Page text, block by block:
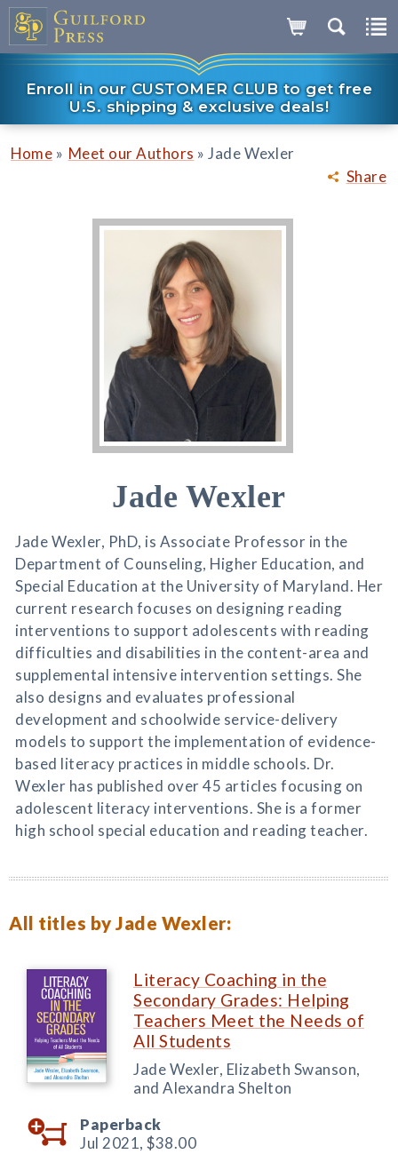
Enroll in our CUSTOMER CLUB to get free
U.S. shipping & exclusive deals!
Share
Home » Meet our Authors » Jade Wexler
Jade Wexler
Jade Wexler, PhD, is Associate Professor in the
Department of Counseling, Higher Education, and
Special Education at the University of Maryland. Her
current research focuses on designing reading
interventions to support adolescents with reading
difficulties and disabilities in the content-area and
supplemental intensive intervention settings. She
also designs and evaluates professional
development and schoolwide service-delivery
models to support the implementation of evidence-
based literacy practices in middle schools. Dr.
Wexler has published over 45 articles focusing on
adolescent literacy interventions. She is a former
high school special education and reading teacher.
All titles by Jade Wexler:
Literacy Coaching in the
Secondary Grades: Helping
Teachers Meet the Needs of
All Students
Jade Wexler, Elizabeth Swanson,
and Alexandra Shelton
Paperback
Jul 2021, $38.00